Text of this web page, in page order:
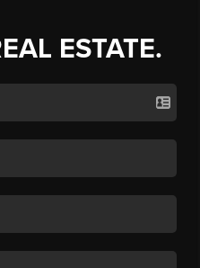
ESTATE.